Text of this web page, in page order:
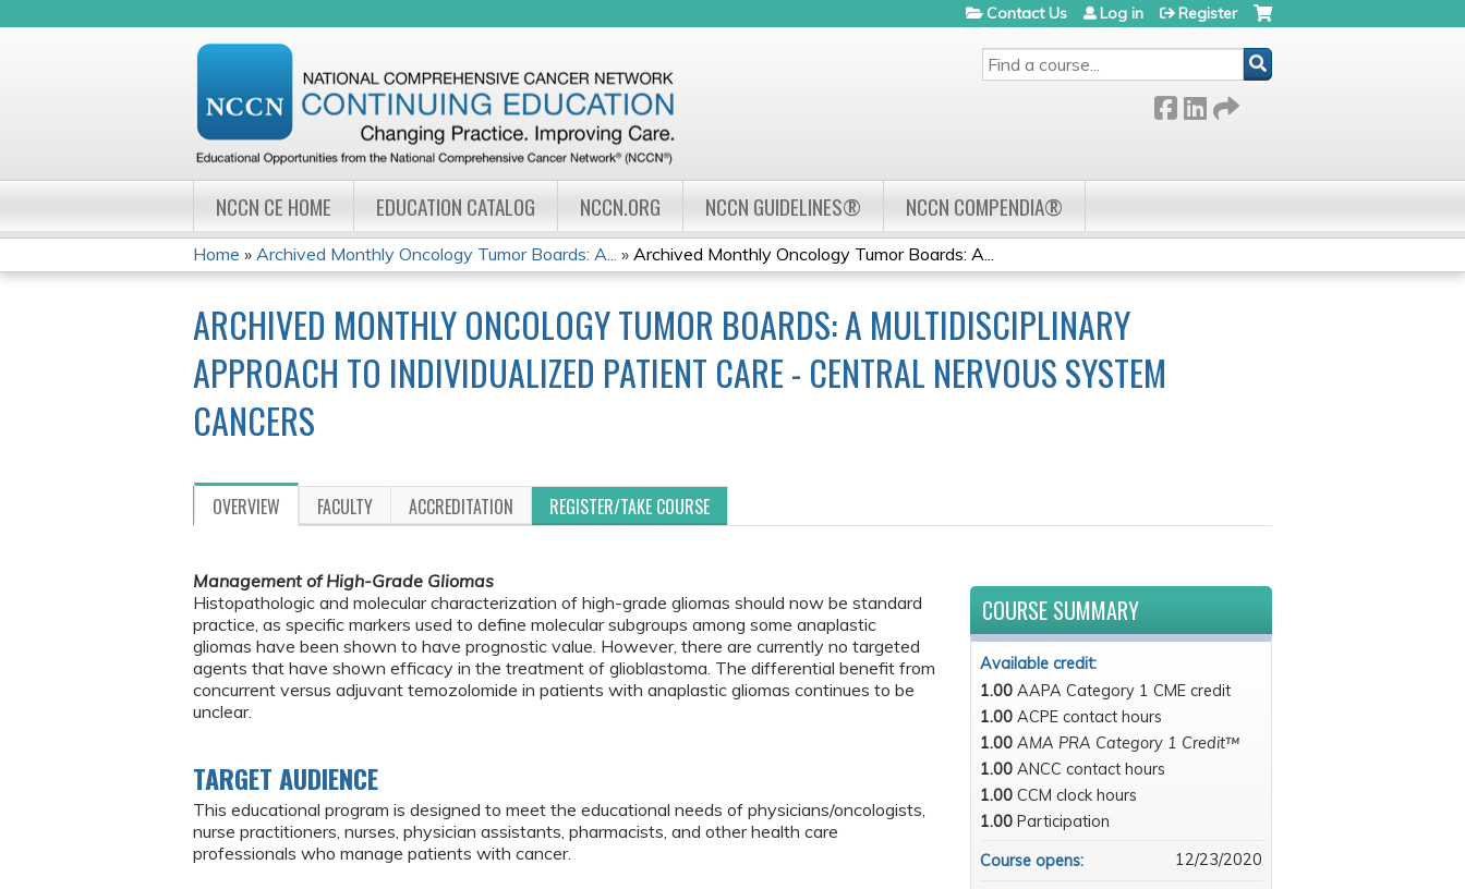
SEARCH
Contact Us Log in Register
NCCN CE HOME EDUCATION CATALOG NCCN.ORG NCCN GUIDELINES® NCCN COMPENDIA®
YOU
ARE
HERE
Home » Archived Monthly Oncology Tumor Boards: A... » Archived Monthly Oncology Tumor Boards: A...
ARCHIVED MONTHLY ONCOLOGY TUMOR BOARDS: A MULTIDISCIPLINARY
APPROACH TO INDIVIDUALIZED PATIENT CARE - CENTRAL NERVOUS SYSTEM
CANCERS
OVERVIEW FACULTY ACCREDITATION REGISTER/TAKE COURSE
Management of High-Grade Gliomas
Histopathologic and molecular characterization of high-grade gliomas should now be standard
practice, as specific markers used to define molecular subgroups among some anaplastic
gliomas have been shown to have prognostic value. However, there are currently no targeted
agents that have shown efficacy in the treatment of glioblastoma. The differential benefit from
concurrent versus adjuvant temozolomide in patients with anaplastic gliomas continues to be
unclear.
TARGET AUDIENCE
This educational program is designed to meet the educational needs of physicians/oncologists,
nurse practitioners, nurses, physician assistants, pharmacists, and other health care
professionals who manage patients with cancer.
COURSE SUMMARY
Available credit:
1.00 AAPA Category 1 CME credit
1.00 ACPE contact hours
1.00 AMA PRA Category 1 Credit™
1.00 ANCC contact hours
1.00 CCM clock hours
1.00 Participation
Course opens:
12/23/2020